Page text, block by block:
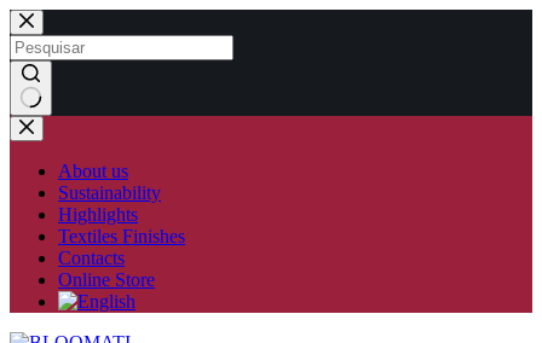
Skip
to
content
No
results
About us
Sustainability
Highlights
Textiles Finishes
Contacts
Online Store